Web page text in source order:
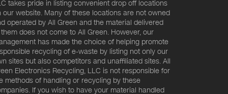
takes pride in listing convenient drop off locations
our website. Many of these locations are not owned
operated by All Green and the material delivered
does not come to All Green. However, our
has made the choice of helping promote
recycling of e-waste by listing not only our
sites but also competitors and unaffiliated sites. All
Electronics Recycling, LLC is not responsible for
methods of handling or recycling by these
If you wish to have your material handled